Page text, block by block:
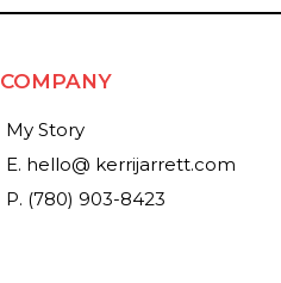
COMPANY
My Story
E. hello@ kerrijarrett.com
P. (780) 903-8423